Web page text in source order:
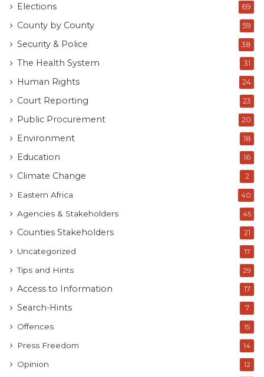
Elections 69
County by County 59
Security & Police 38
The Health System 31
Human Rights 24
Court Reporting 23
Public Procurement 20
Environment 18
Education 16
Climate Change 2
Eastern Africa 40
Agencies & Stakeholders 45
Counties Stakeholders 21
Uncategorized 17
Tips and Hints 29
Access to Information 17
Search-Hints 7
Offences 15
Press Freedom 14
Opinion 12